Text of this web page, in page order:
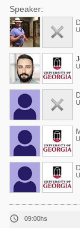
Speaker:
 09:00hs